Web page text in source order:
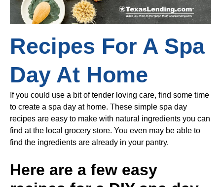
Recipes For A Spa
Day At Home
If you could use a bit of tender loving care, find some time
to create a spa day at home. These simple spa day
recipes are easy to make with natural ingredients you can
find at the local grocery store. You even may be able to
find the ingredients are already in your pantry.
Here are a few easy